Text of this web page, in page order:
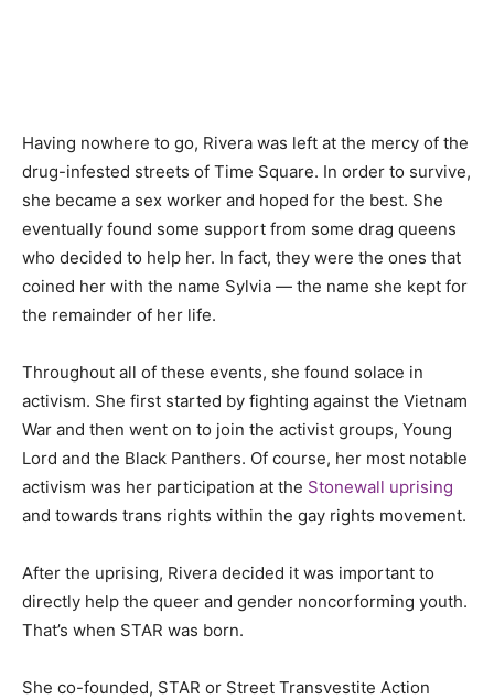
Having nowhere to go, Rivera was left at the mercy of the
drug-infested streets of Time Square. In order to survive,
she became a sex worker and hoped for the best. She
eventually found some support from some drag queens
who decided to help her. In fact, they were the ones that
coined her with the name Sylvia — the name she kept for
the remainder of her life.
Throughout all of these events, she found solace in
activism. She first started by fighting against the Vietnam
War and then went on to join the activist groups, Young
Lord and the Black Panthers. Of course, her most notable
activism was her participation at the Stonewall uprising
and towards trans rights within the gay rights movement.
After the uprising, Rivera decided it was important to
directly help the queer and gender noncorforming youth.
That’s when STAR was born.
She co-founded, STAR or Street Transvestite Action